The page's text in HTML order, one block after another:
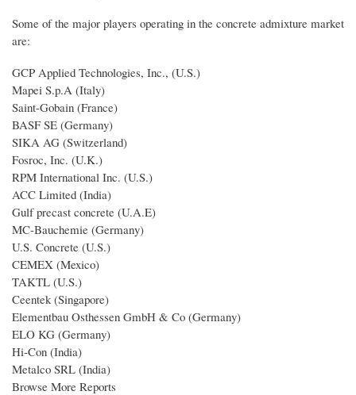
Some of the major players operating in the concrete admixture market
are:
GCP Applied Technologies, Inc., (U.S.)
Mapei S.p.A (Italy)
Saint-Gobain (France)
BASF SE (Germany)
SIKA AG (Switzerland)
Fosroc, Inc. (U.K.)
RPM International Inc. (U.S.)
ACC Limited (India)
Gulf precast concrete (U.A.E)
MC-Bauchemie (Germany)
U.S. Concrete (U.S.)
CEMEX (Mexico)
TAKTL (U.S.)
Ceentek (Singapore)
Elementbau Osthessen GmbH & Co (Germany)
ELO KG (Germany)
Hi-Con (India)
Metalco SRL (India)
Browse More Reports